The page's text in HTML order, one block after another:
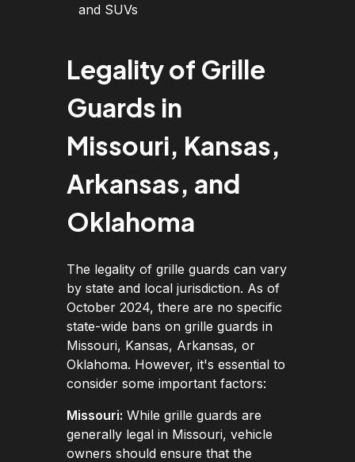
and SUVs
Legality of Grille
Guards in
Missouri, Kansas,
Arkansas, and
Oklahoma
The legality of grille guards can vary
by state and local jurisdiction. As of
October 2024, there are no specific
state-wide bans on grille guards in
Missouri, Kansas, Arkansas, or
Oklahoma. However, it's essential to
consider some important factors:
Missouri: While grille guards are
generally legal in Missouri, vehicle
owners should ensure that the